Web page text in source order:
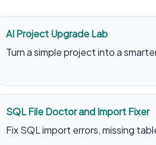
AI Project Upgrade Lab
Turn a simple project into a
SQL File Doctor and Import Fixer
Fix SQL import errors, missing